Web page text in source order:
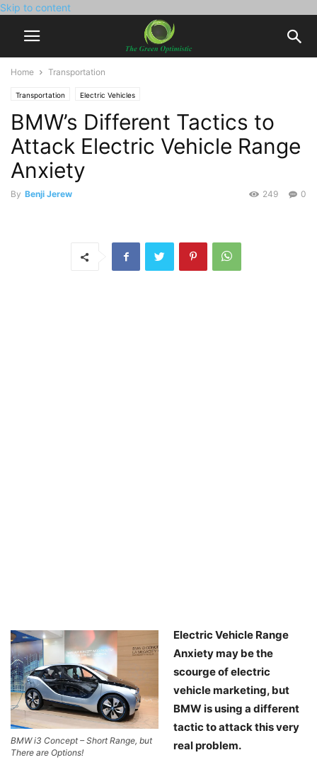
Skip to content
Home Transportation
Transportation Electric Vehicles
BMW’s Different Tactics to
Attack Electric Vehicle Range
Anxiety
By Benji Jerew 0
249
BMW i3 Concept – Short Range, but
There are Options!
Electric Vehicle Range
Anxiety may be the
scourge of electric
vehicle marketing, but
BMW is using a different
tactic to attack this very
real problem.